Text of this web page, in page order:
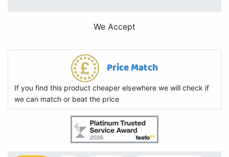
We Accept
Price Match
If you find this product cheaper elsewhere we will check if
we can match or beat the price